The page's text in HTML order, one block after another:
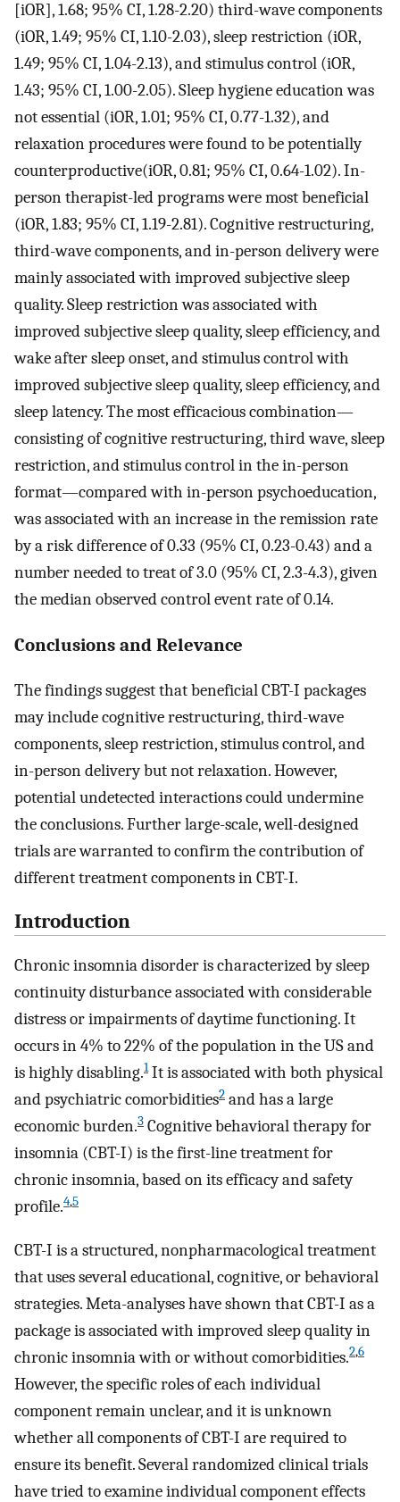
[iOR], 1.68; 95% CI, 1.28-2.20) third-wave components
(iOR, 1.49; 95% CI, 1.10-2.03), sleep restriction (iOR,
1.49; 95% CI, 1.04-2.13), and stimulus control (iOR,
1.43; 95% CI, 1.00-2.05). Sleep hygiene education was
not essential (iOR, 1.01; 95% CI, 0.77-1.32), and
relaxation procedures were found to be potentially
counterproductive(iOR, 0.81; 95% CI, 0.64-1.02). In-
person therapist-led programs were most beneficial
(iOR, 1.83; 95% CI, 1.19-2.81). Cognitive restructuring,
third-wave components, and in-person delivery were
mainly associated with improved subjective sleep
quality. Sleep restriction was associated with
improved subjective sleep quality, sleep efficiency, and
wake after sleep onset, and stimulus control with
improved subjective sleep quality, sleep efficiency, and
sleep latency. The most efficacious combination—
consisting of cognitive restructuring, third wave, sleep
restriction, and stimulus control in the in-person
format—compared with in-person psychoeducation,
was associated with an increase in the remission rate
by a risk difference of 0.33 (95% CI, 0.23-0.43) and a
number needed to treat of 3.0 (95% CI, 2.3-4.3), given
the median observed control event rate of 0.14.
Conclusions and Relevance
The findings suggest that beneficial CBT-I packages
may include cognitive restructuring, third-wave
components, sleep restriction, stimulus control, and
in-person delivery but not relaxation. However,
potential undetected interactions could undermine
the conclusions. Further large-scale, well-designed
trials are warranted to confirm the contribution of
different treatment components in CBT-I.
Introduction
Chronic insomnia disorder is characterized by sleep
continuity disturbance associated with considerable
distress or impairments of daytime functioning. It
occurs in 4% to 22% of the population in the US and
is highly disabling.1It is associated with both physical
and psychiatric comorbidities2 and has a large
economic burden.3 Cognitive behavioral therapy for
insomnia (CBT-I) is the first-line treatment for
chronic insomnia, based on its efficacy and safety
profile.4,5
CBT-I is a structured, nonpharmacological treatment
that uses several educational, cognitive, or behavioral
strategies. Meta-analyses have shown that CBT-I as a
package is associated with improved sleep quality in
chronic insomnia with or without comorbidities.2,6
However, the specific roles of each individual
component remain unclear, and it is unknown
whether all components of CBT-I are required to
ensure its benefit. Several randomized clinical trials
have tried to examine individual component effects